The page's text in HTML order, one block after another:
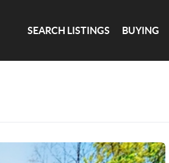
SEARCH LISTINGS BUYING